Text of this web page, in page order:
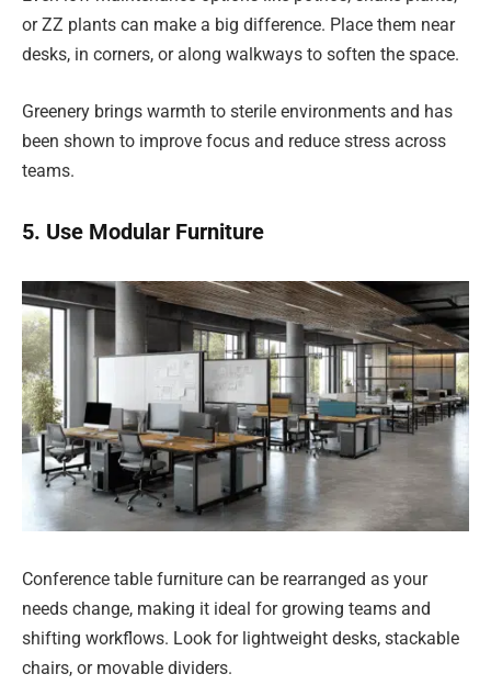
or ZZ plants can make a big difference. Place them near
desks, in corners, or along walkways to soften the space.
Greenery brings warmth to sterile environments and has
been shown to improve focus and reduce stress across
teams.
5. Use Modular Furniture
Conference table furniture can be rearranged as your
needs change, making it ideal for growing teams and
shifting workflows. Look for lightweight desks, stackable
chairs, or movable dividers.